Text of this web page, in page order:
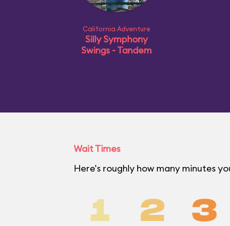
California Adventure
Silly Symphony
Swings - Tandem
Wait Times
Here's roughly how many minutes
1 2 3